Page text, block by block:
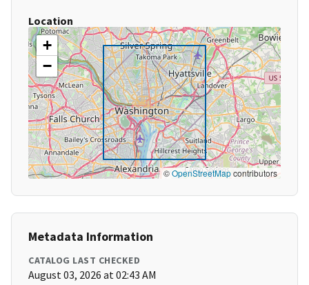
Location
+
−
©OpenStreetMapcontributors
Metadata Information
CATALOG LAST CHECKED
August 03, 2026 at 02:43 AM